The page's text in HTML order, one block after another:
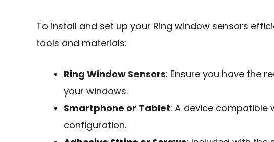
To install and set up your Ring window sensors
tools and materials:
Ring Window Sensors: Ensure you have the
your windows.
Smartphone or Tablet: A device compatible
configuration.